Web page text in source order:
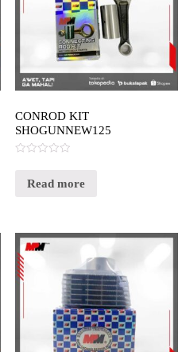
CONROD KIT
SHOGUNNEW125
outRead more